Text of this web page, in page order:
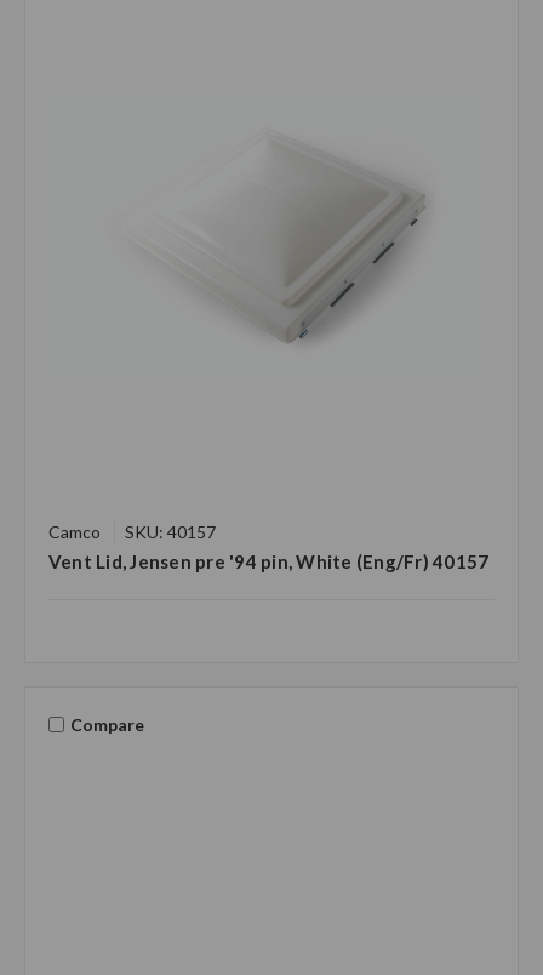
Camco SKU: 40157
Vent Lid, Jensen pre '94 pin, White (Eng/Fr) 40157
Compare